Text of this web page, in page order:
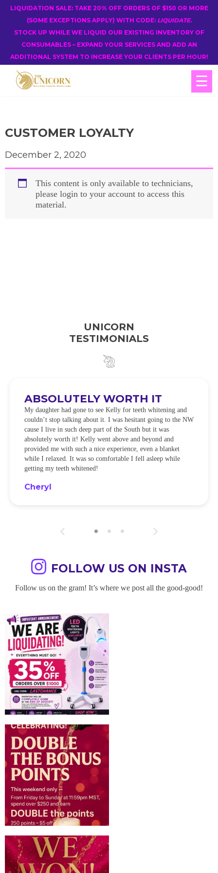
LIQUIDATION SALE: TAKE 20% OFF ORDERS OF $150 OR MORE
(SOME EXCEPTIONS APPLY) WITH CODE: LIQUIDATE.
STOCK UP WHILE WE LIQUID OUR EXISTING INVENTORY OF
CONSUMABLES – EXPAND YOUR SERVICES AND ADD AN
ADDITIONAL SYSTEM TO INCREASE YOUR CLIENTS PER HOUR!
☰
CUSTOMER LOYALTY
December 2, 2020
This content is only available to technicians,
please login to your account to access this
material.
UNICORN
TESTIMONIALS
ABSOLUTELY WORTH IT
My daughter had gone to see Kelly for teeth whitening and
couldn’t stop talking about it. I was hesitant going to the NW
cause I live in such deep part of the South but it was
absolutely worth it! Kelly went above and beyond and
provided me with such a nice experience, even a blanket
while I relaxed. It was so comfortable I fell asleep while
getting my teeth whitened!
Cheryl
FOLLOW US ON INSTA
Follow us on the gram! It’s where we post all the good-good!